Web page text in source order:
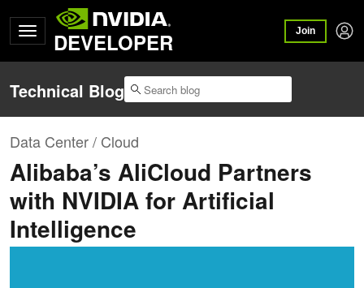
DEVELOPER Join
Technical Blog
Data Center / Cloud
Alibaba’s AliCloud Partners
with NVIDIA for Artificial
Intelligence